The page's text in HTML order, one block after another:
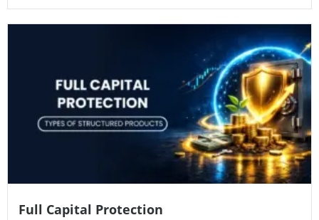
Full Capital Protection